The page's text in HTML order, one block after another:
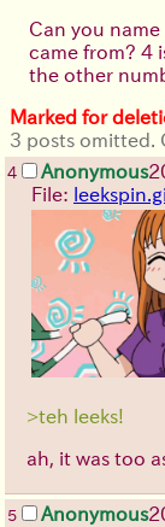
Can you
came from? 4
the other
Marked for
3 posts omitted.
4 Anonymous
File:
>teh leeks!
ah, it was too
5 Anonymous